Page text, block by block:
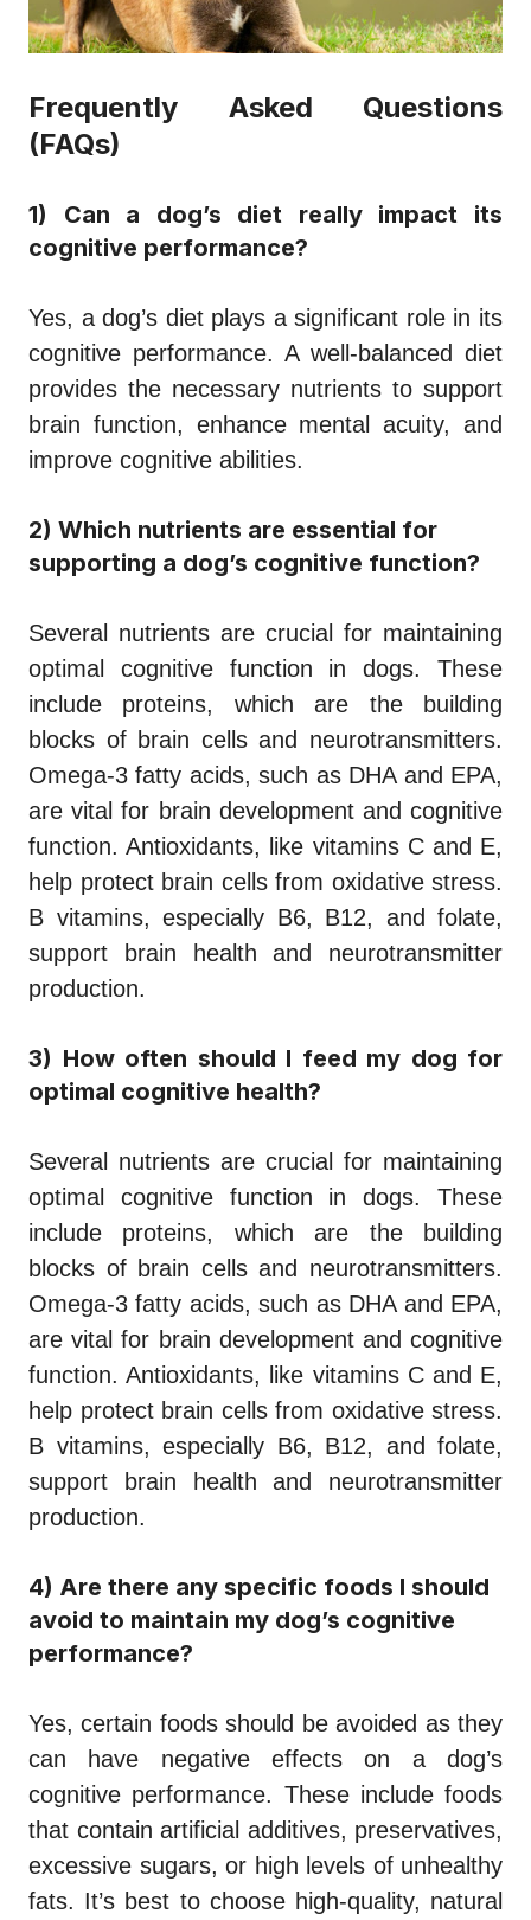
Frequently Asked Questions
(FAQs)
1) Can a dog’s diet really impact its
cognitive performance?
Yes, a dog’s diet plays a significant role in its
cognitive performance. A well-balanced diet
provides the necessary nutrients to support
brain function, enhance mental acuity, and
improve cognitive abilities.
2) Which nutrients are essential for
supporting a dog’s cognitive function?
Several nutrients are crucial for maintaining
optimal cognitive function in dogs. These
include proteins, which are the building
blocks of brain cells and neurotransmitters.
Omega-3 fatty acids, such as DHA and EPA,
are vital for brain development and cognitive
function. Antioxidants, like vitamins C and E,
help protect brain cells from oxidative stress.
B vitamins, especially B6, B12, and folate,
support brain health and neurotransmitter
production.
3) How often should I feed my dog for
optimal cognitive health?
Several nutrients are crucial for maintaining
optimal cognitive function in dogs. These
include proteins, which are the building
blocks of brain cells and neurotransmitters.
Omega-3 fatty acids, such as DHA and EPA,
are vital for brain development and cognitive
function. Antioxidants, like vitamins C and E,
help protect brain cells from oxidative stress.
B vitamins, especially B6, B12, and folate,
support brain health and neurotransmitter
production.
4) Are there any specific foods I should
avoid to maintain my dog’s cognitive
performance?
Yes, certain foods should be avoided as they
can have negative effects on a dog’s
cognitive performance. These include foods
that contain artificial additives, preservatives,
excessive sugars, or high levels of unhealthy
fats. It’s best to choose high-quality, natural